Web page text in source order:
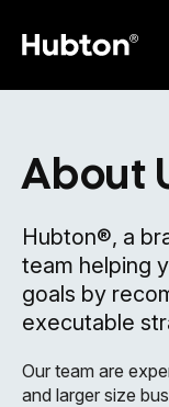
About
Hubton®, a
team helping
goals by
executable
Our team are
and larger size